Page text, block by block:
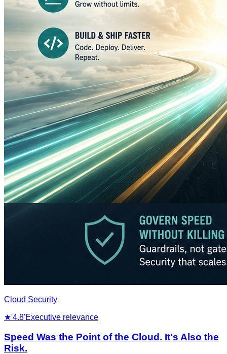
Cloud Security
★'4.8'Executive relevance
Speed Was the Point of the Cloud. It's Also the
Risk.